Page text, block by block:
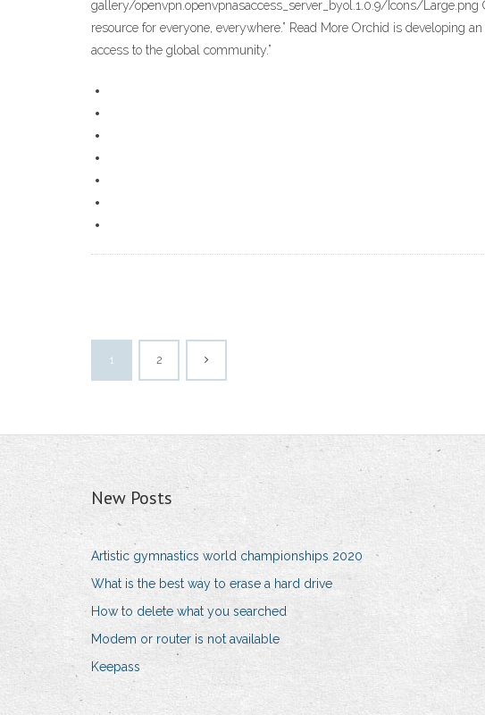
gallery/openvpn.openvpnasaccess_server_byol.1.0.9/Icons/
resource for everyone, everywhere.” Read More Orchid is developing
access to the global community.”
1 2
New Posts
Artistic gymnastics world championships 2020
What is the best way to erase a hard drive
How to delete what you searched
Modem or router is not available
Keepass